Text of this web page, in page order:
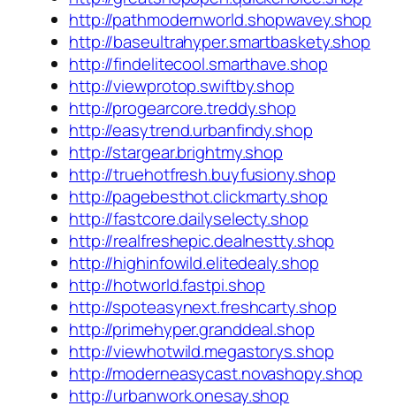
http://pathmodernworld.shopwavey.shop
http://baseultrahyper.smartbaskety.shop
http://findelitecool.smarthave.shop
http://viewprotop.swiftby.shop
http://progearcore.treddy.shop
http://easytrend.urbanfindy.shop
http://stargear.brightmy.shop
http://truehotfresh.buyfusiony.shop
http://pagebesthot.clickmarty.shop
http://fastcore.dailyselecty.shop
http://realfreshepic.dealnestty.shop
http://highinfowild.elitedealy.shop
http://hotworld.fastpi.shop
http://spoteasynext.freshcarty.shop
http://primehyper.granddeal.shop
http://viewhotwild.megastorys.shop
http://moderneasycast.novashopy.shop
http://urbanwork.onesay.shop